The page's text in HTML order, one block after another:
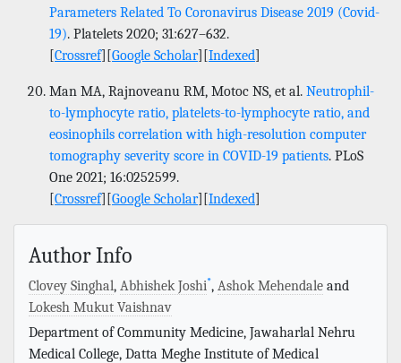
Parameters Related To Coronavirus Disease 2019 (Covid-
19). Platelets 2020; 31:627–632.
[Crossref][Google Scholar][Indexed]
Man MA, Rajnoveanu RM, Motoc NS, et al. Neutrophil-
to-lymphocyte ratio, platelets-to-lymphocyte ratio, and
eosinophils correlation with high-resolution computer
tomography severity score in COVID-19 patients. PLoS
One 2021; 16:0252599.
[Crossref][Google Scholar][Indexed]
Author Info
Clovey Singhal, Abhishek Joshi*, Ashok Mehendale and
Lokesh Mukut Vaishnav
Department of Community Medicine, Jawaharlal Nehru
Medical College, Datta Meghe Institute of Medical